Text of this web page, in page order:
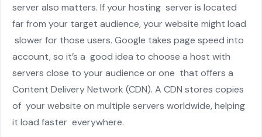
server also matters. If your hosting server is located
far from your target audience, your website might load
slower for those users. Google takes page speed into
account, so it’s a good idea to choose a host with
servers close to your audience or one that offers a
Content Delivery Network (CDN). A CDN stores copies
of your website on multiple servers worldwide, helping
it load faster everywhere.